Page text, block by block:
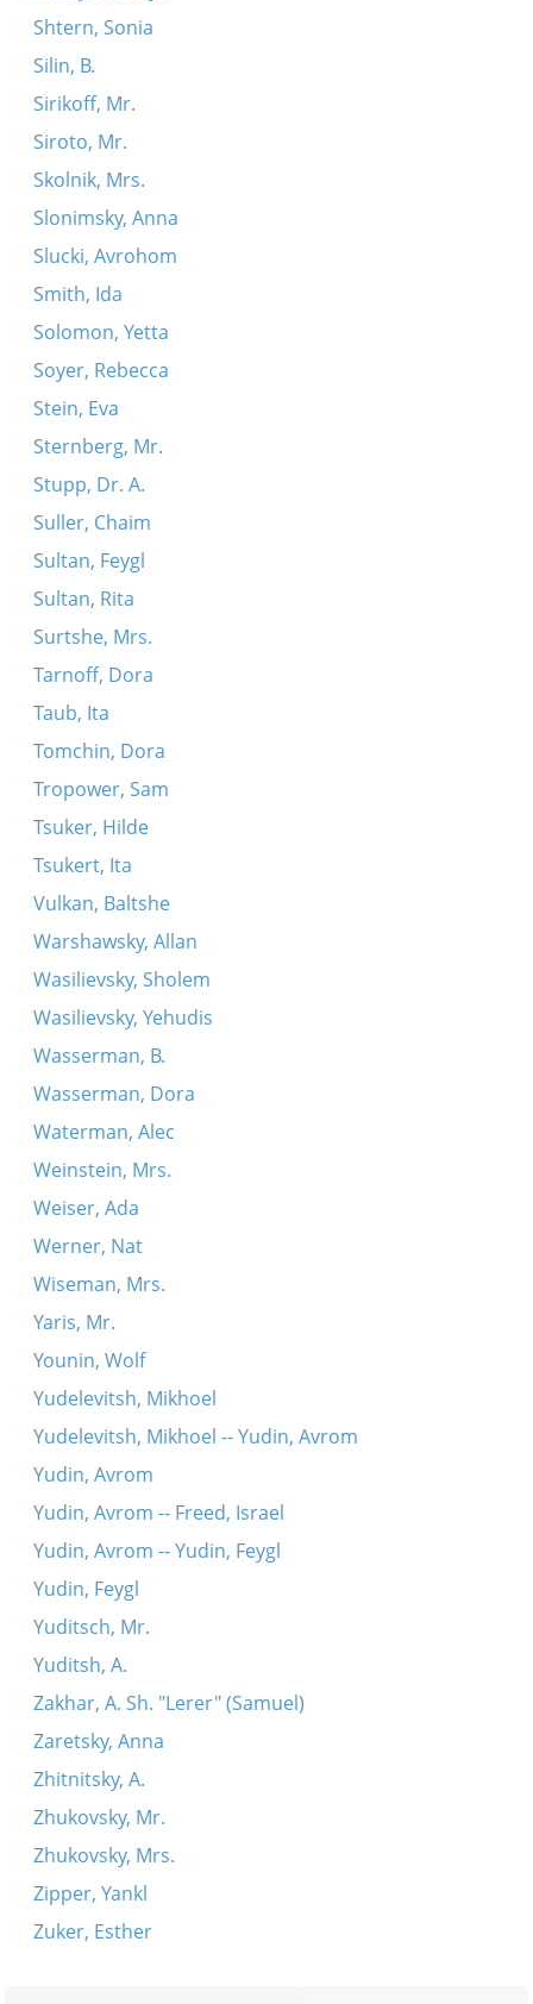
Shtern, Sonia
Silin, B.
Sirikoff, Mr.
Siroto, Mr.
Skolnik, Mrs.
Slonimsky, Anna
Slucki, Avrohom
Smith, Ida
Solomon, Yetta
Soyer, Rebecca
Stein, Eva
Sternberg, Mr.
Stupp, Dr. A.
Suller, Chaim
Sultan, Feygl
Sultan, Rita
Surtshe, Mrs.
Tarnoff, Dora
Taub, Ita
Tomchin, Dora
Tropower, Sam
Tsuker, Hilde
Tsukert, Ita
Vulkan, Baltshe
Warshawsky, Allan
Wasilievsky, Sholem
Wasilievsky, Yehudis
Wasserman, B.
Wasserman, Dora
Waterman, Alec
Weinstein, Mrs.
Weiser, Ada
Werner, Nat
Wiseman, Mrs.
Yaris, Mr.
Younin, Wolf
Yudelevitsh, Mikhoel
Yudelevitsh, Mikhoel -- Yudin, Avrom
Yudin, Avrom
Yudin, Avrom -- Freed, Israel
Yudin, Avrom -- Yudin, Feygl
Yudin, Feygl
Yuditsch, Mr.
Yuditsh, A.
Zakhar, A. Sh. "Lerer" (Samuel)
Zaretsky, Anna
Zhitnitsky, A.
Zhukovsky, Mr.
Zhukovsky, Mrs.
Zipper, Yankl
Zuker, Esther